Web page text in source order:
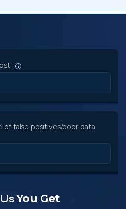
of false positives/poor data
You Get